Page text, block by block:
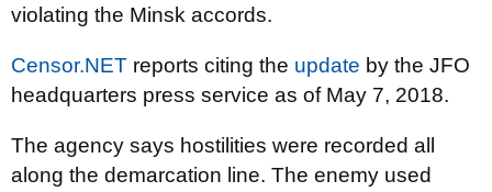
violating the Minsk accords.
Censor.NET reports citing the update by the JFO
headquarters press service as of May 7, 2018.
The agency says hostilities were recorded all
along the demarcation line. The enemy used